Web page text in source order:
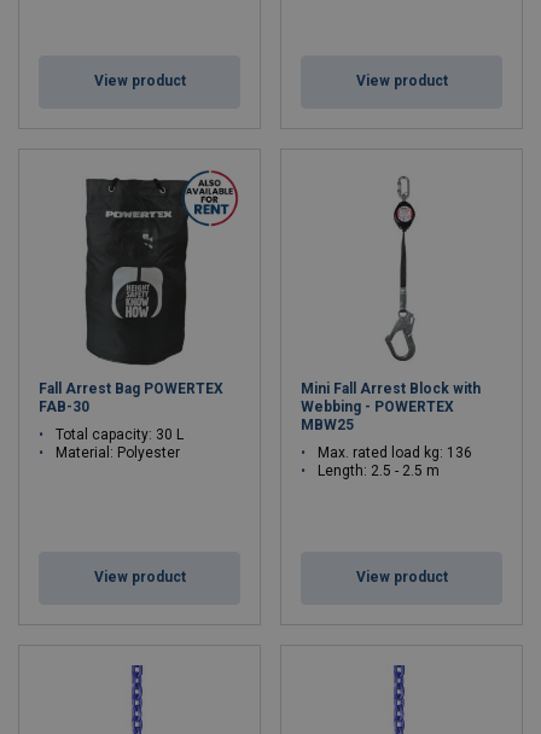
View product View product
Fall Arrest Bag POWERTEX
FAB-30
Total capacity: 30 L
Material: Polyester
View product
Mini Fall Arrest Block with
Webbing - POWERTEX
MBW25
Max. rated load kg: 136
Length: 2.5 - 2.5 m
View product